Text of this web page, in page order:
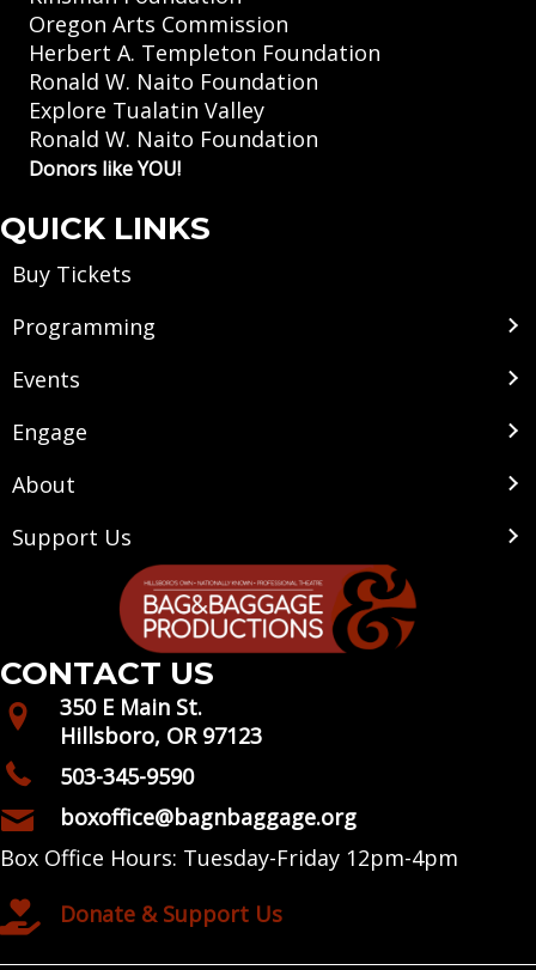
Oregon Arts Commission
Herbert A. Templeton Foundation
Ronald W. Naito Foundation
Explore Tualatin Valley
Ronald W. Naito Foundation
Donors like YOU!
QUICK LINKS
Buy Tickets
Programming
Events
Engage
About
Support Us
CONTACT US
350 E Main St.
Hillsboro, OR 97123
503-345-9590
boxoffice@bagnbaggage.org
Box Office Hours: Tuesday-Friday 12pm-4pm
Donate & Support Us